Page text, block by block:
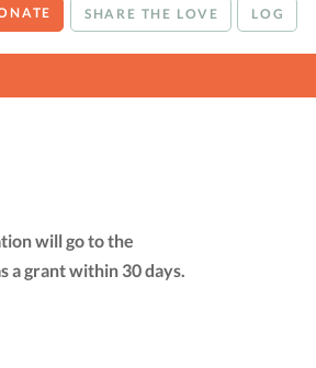
SHARE THE LOVE LOG
will go to the
a grant within 30 days.